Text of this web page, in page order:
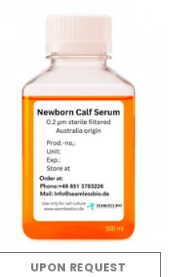
UPON REQUEST